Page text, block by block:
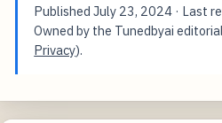
PublishedJuly 23, 2024 · Last
Owned by the Tunedbyai
Privacy).